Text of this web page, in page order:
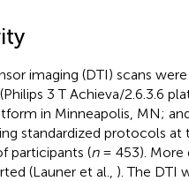
imaging (DTI) scans
3 T Achieva/2.6.3.6
in Minneapolis, MN;
standardized protocols
participants (n= 453). More
(Launer et al., ). The DTI